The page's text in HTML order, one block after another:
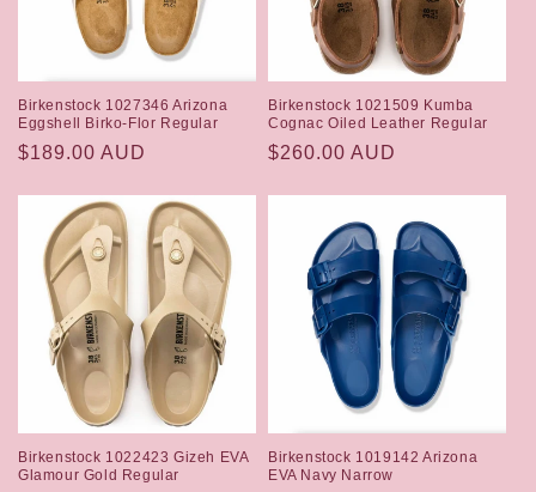
Birkenstock 1027346 Arizona
Eggshell Birko-Flor Regular
Regular
$189.00 AUD
Birkenstock 1021509 Kumba
Cognac Oiled Leather Regular
Regular
$260.00 AUD
Birkenstock 1022423 Gizeh EVA
Glamour Gold Regular
Birkenstock 1019142 Arizona
EVA Navy Narrow